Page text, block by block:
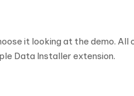
it looking at the demo.
Data Installer extension.